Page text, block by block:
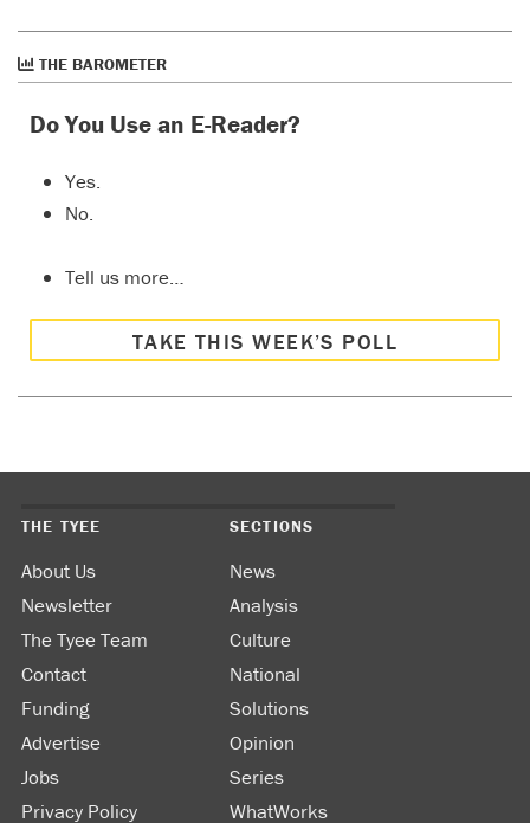
THE BAROMETER
Do You Use an E-Reader?
Yes.
No.
Tell us more…
TAKE THIS WEEK’S POLL
THE TYEE
About Us
Newsletter
The Tyee Team
Contact
Funding
Advertise
Jobs
Privacy Policy
SECTIONS
News
Analysis
Culture
National
Solutions
Opinion
Series
WhatWorks